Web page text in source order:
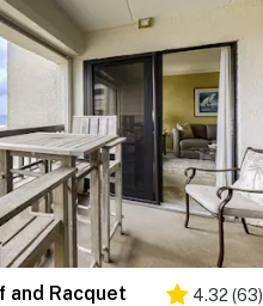
and Racquet 4.32 (63)